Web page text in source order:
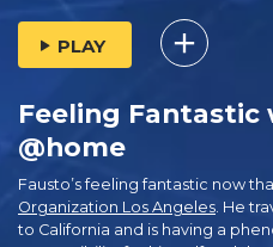
PLAY
Feeling Fantastic
@home
Fausto’s feeling fantastic now
Organization Los Angeles . He
to California and is having a